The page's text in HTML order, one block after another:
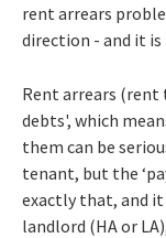
rent arrears
direction - and it
Rent arrears
debts', which
them can be
tenant, but the
exactly that, and
landlord (HA or